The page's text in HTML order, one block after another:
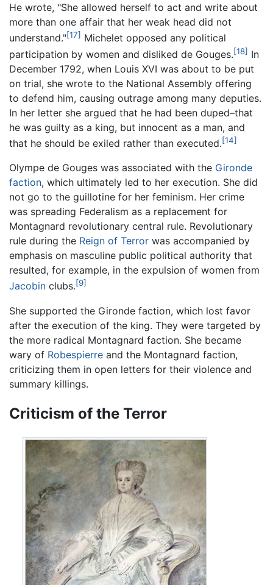
He wrote, "She allowed herself to act and write about
more than one affair that her weak head did not
understand."[17] Michelet opposed any political
participation by women and disliked de Gouges.[18] In
December 1792, when Louis XVI was about to be put
on trial, she wrote to the National Assembly offering
to defend him, causing outrage among many deputies.
In her letter she argued that he had been duped–that
he was guilty as a king, but innocent as a man, and
that he should be exiled rather than executed.[14]
Olympe de Gouges was associated with the Gironde
faction, which ultimately led to her execution. She did
not go to the guillotine for her feminism. Her crime
was spreading Federalism as a replacement for
Montagnard revolutionary central rule. Revolutionary
rule during the Reign of Terror was accompanied by
emphasis on masculine public political authority that
resulted, for example, in the expulsion of women from
Jacobin clubs.[9]
She supported the Gironde faction, which lost favor
after the execution of the king. They were targeted by
the more radical Montagnard faction. She became
wary of Robespierre and the Montagnard faction,
criticizing them in open letters for their violence and
summary killings.
Criticism of the Terror